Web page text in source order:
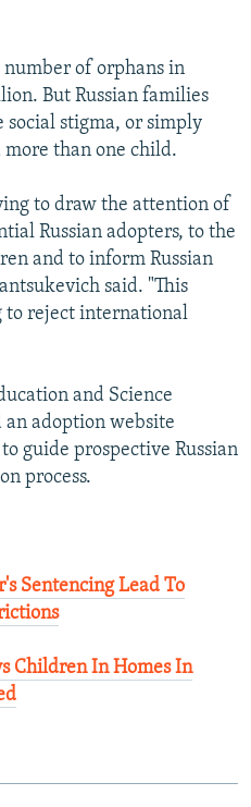
number of orphans in
But Russian families
social stigma, or simply
more than one child.
to draw the attention of
Russian adopters, to the
and to inform Russian
said. "This
to reject international
and Science
adoption website
guide prospective Russian
process.
Sentencing Lead To
Children In Homes In